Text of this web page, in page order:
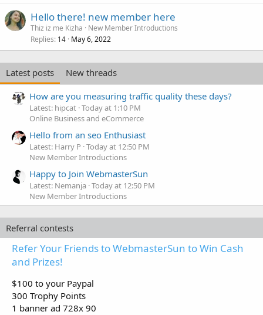
Hello there! new member here
Thiz iz me Kizha
New Member Introductions
Replies 14 May 6, 2022
Latest posts
New threads
How are you measuring traffic quality these days?
Latest: hipcat Today at 1:10 PM
Online Business and eCommerce
Hello from an seo Enthusiast
Latest: Harry P Today at 12:50 PM
New Member Introductions
Happy to Join WebmasterSun
Latest: Nemanja Today at 12:50 PM
New Member Introductions
Referral contests
Refer Your Friends to WebmasterSun to Win Cash
and Prizes!
$100 to your Paypal
300 Trophy Points
1 banner ad 728x 90